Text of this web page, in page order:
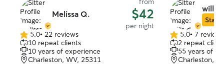
Melissa Q. $42
per night
5.0
out
of
5
5.0• 22 reviews
10 repeat clients
10 years of experience
Charleston, WV, 25311
willis
Star
5.0
out
of
5
5.0• 7 reviews
2 repeat
55 years of
Charleston,